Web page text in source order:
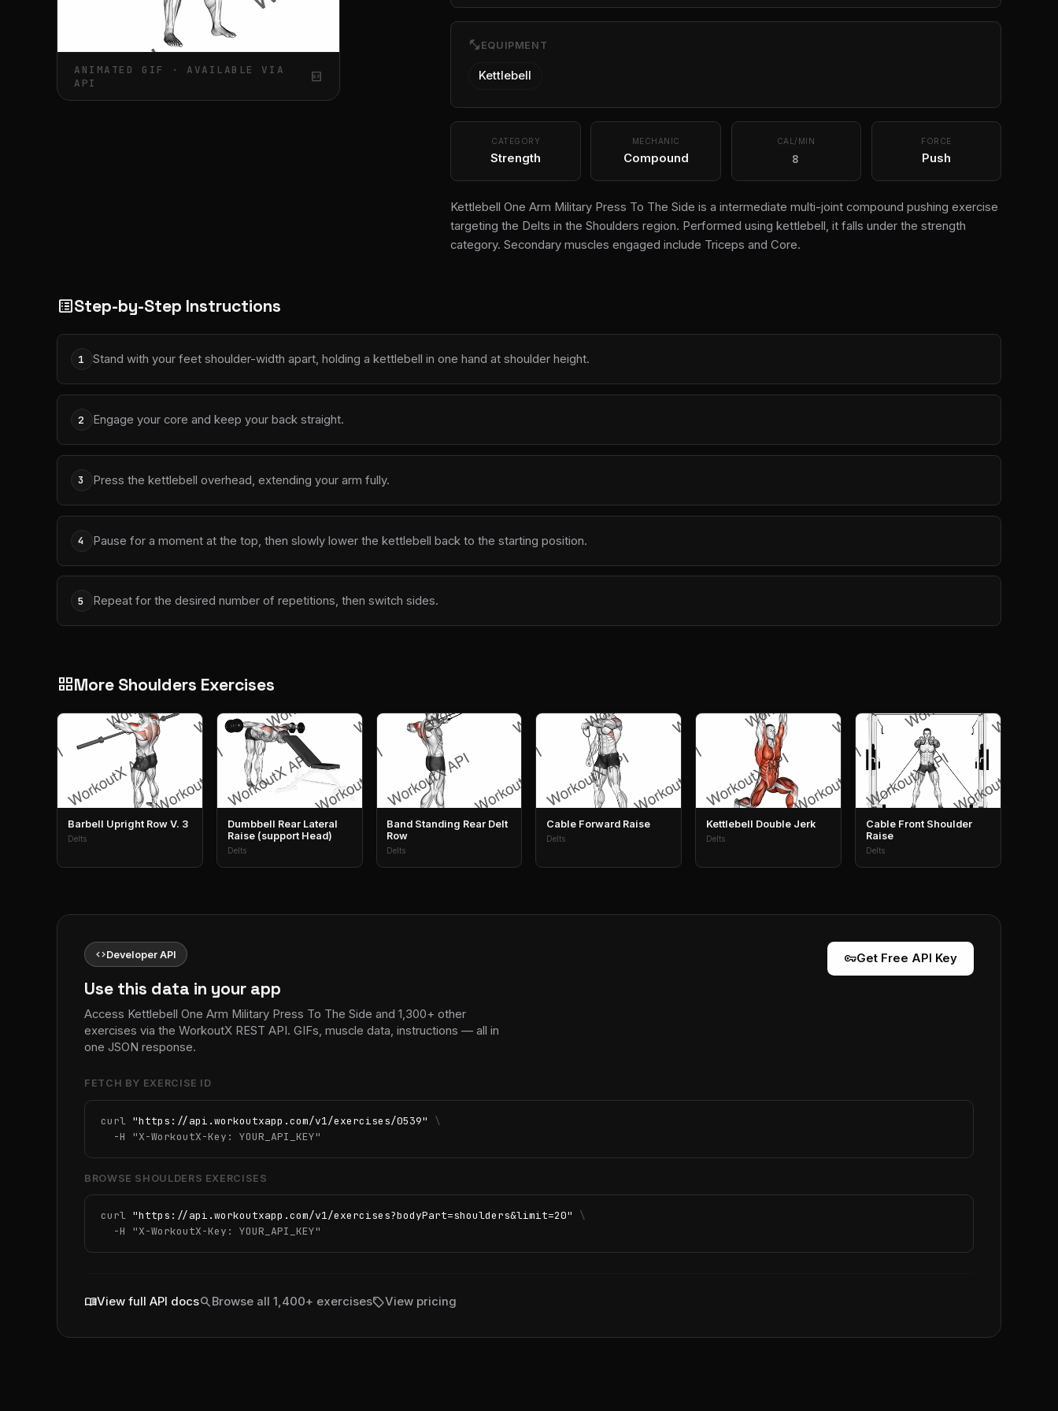
ANIMATED GIF · AVAILABLE VIA
API
gif_box
fitness_center EQUIPMENT
Kettlebell
CATEGORY
Strength
MECHANIC
Compound
CAL/MIN
8
FORCE
Push
Kettlebell One Arm Military Press To The Side is a intermediate multi-joint compound pushing exercise
targeting the Delts in the Shoulders region. Performed using kettlebell, it falls under the strength
category. Secondary muscles engaged include Triceps and Core.
list_altStep-by-Step Instructions
1 Stand with your feet shoulder-width apart, holding a kettlebell in one hand at shoulder height.
2 Engage your core and keep your back straight.
3 Press the kettlebell overhead, extending your arm fully.
4 Pause for a moment at the top, then slowly lower the kettlebell back to the starting position.
5 Repeat for the desired number of repetitions, then switch sides.
grid_viewMore Shoulders Exercises
Barbell Upright Row V. 3
Delts
Dumbbell Rear Lateral
Raise (support Head)
Delts
Band Standing Rear Delt
Row
Delts
Cable Forward Raise
Delts
Kettlebell Double Jerk
Delts
Cable Front Shoulder
Raise
Delts
codeDeveloper API
Use this data in your app
Access Kettlebell One Arm Military Press To The Side and 1,300+ other
exercises via the WorkoutX REST API. GIFs, muscle data, instructions — all in
one JSON response.
vpn_keyGet Free API Key
FETCH BY EXERCISE ID
curl "https://api.workoutxapp.com/v1/exercises/0539"
\
  -H
"X-WorkoutX-Key: YOUR_API_KEY"
BROWSE SHOULDERS EXERCISES
curl "https://api.workoutxapp.com/v1/exercises?bodyPart=shoulders&limit=20"
\
  -H
"X-WorkoutX-Key: YOUR_API_KEY"
menu_bookView full API docssearchBrowse all 1,400+ exercisessellView pricing